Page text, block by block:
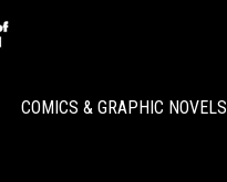
COMICS & GRAPHIC NOVELS